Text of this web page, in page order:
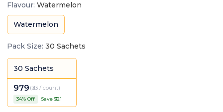
Flavour: Watermelon
Watermelon
Pack Size: 30 Sachets
30 Sachets
979 (₹33 / count)
34% Off Save ₹ 521